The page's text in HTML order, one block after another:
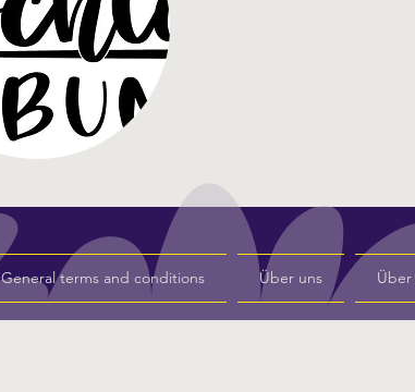
General terms and conditions Über uns Über